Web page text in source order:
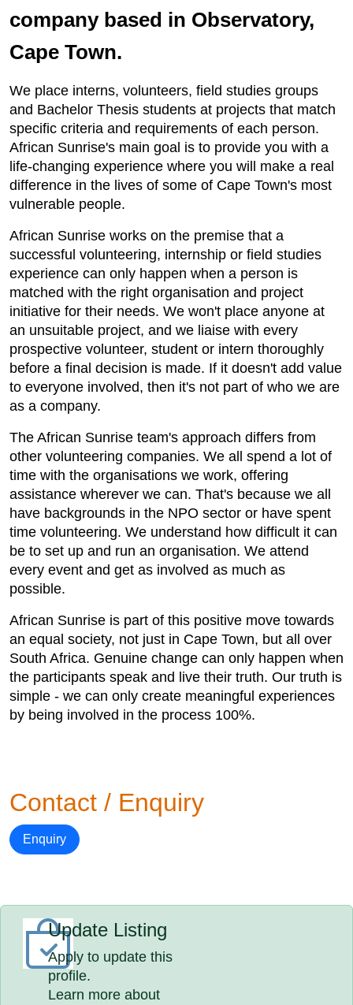
company based in Observatory,
Cape Town.
We place interns, volunteers, field studies groups
and Bachelor Thesis students at projects that match
specific criteria and requirements of each person.
African Sunrise's main goal is to provide you with a
life-changing experience where you will make a real
difference in the lives of some of Cape Town's most
vulnerable people.
African Sunrise works on the premise that a
successful volunteering, internship or field studies
experience can only happen when a person is
matched with the right organisation and project
initiative for their needs. We won't place anyone at
an unsuitable project, and we liaise with every
prospective volunteer, student or intern thoroughly
before a final decision is made. If it doesn't add value
to everyone involved, then it's not part of who we are
as a company.
The African Sunrise team's approach differs from
other volunteering companies. We all spend a lot of
time with the organisations we work, offering
assistance wherever we can. That's because we all
have backgrounds in the NPO sector or have spent
time volunteering. We understand how difficult it can
be to set up and run an organisation. We attend
every event and get as involved as much as
possible.
African Sunrise is part of this positive move towards
an equal society, not just in Cape Town, but all over
South Africa. Genuine change can only happen when
the participants speak and live their truth. Our truth is
simple - we can only create meaningful experiences
by being involved in the process 100%.
Contact / Enquiry
Enquiry
Update Listing
Apply to update this
profile.
Learn more about